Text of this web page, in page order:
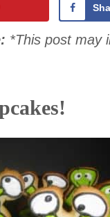
*This post may